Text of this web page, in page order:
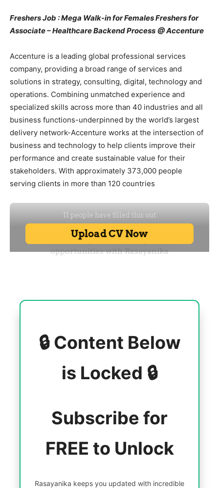
Freshers Job : Mega Walk-in for Females Freshers for
Associate – Healthcare Backend Process @ Accenture
Accenture is a leading global professional services
company, providing a broad range of services and
solutions in strategy, consulting, digital, technology and
operations. Combining unmatched experience and
specialized skills across more than 40 industries and all
business functions-underpinned by the world’s largest
delivery network-Accenture works at the intersection of
business and technology to help clients improve their
performance and create sustainable value for their
stakeholders. With approximately 373,000 people
serving clients in more than 120 countries
🔒 Content Below
is Locked 🔒
Subscribe for
FREE to Unlock
Rasayanika keeps you updated with incredible